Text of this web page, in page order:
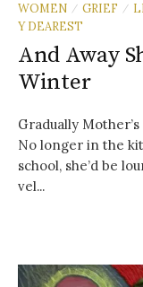
WOMEN / GRIEF /
Y DEAREST
And Away
Winter
Gradually
No longer in the
school, she’d be
vel...